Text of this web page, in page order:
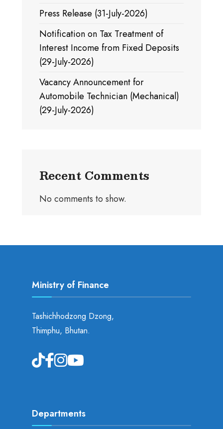
Press Release (31-July-2026)
Notification on Tax Treatment of
Interest Income from Fixed Deposits
(29-July-2026)
Vacancy Announcement for
Automobile Technician (Mechanical)
(29-July-2026)
Recent Comments
No comments to show.
Ministry of Finance
Tashichhodzong Dzong,
Thimphu, Bhutan.
Departments